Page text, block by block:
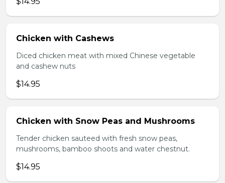
Chicken with Cashews
Diced chicken meat with mixed Chinese vegetable
and cashew nuts
$14.95
Chicken with Snow Peas and Mushrooms
Tender chicken sauteed with fresh snow peas,
mushrooms, bamboo shoots and water chestnut.
$14.95